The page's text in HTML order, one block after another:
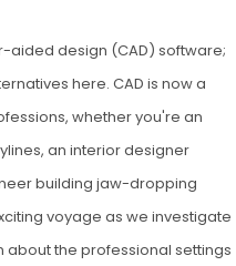
aided design (CAD) software;
here. CAD is now a
whether you're an
an interior designer
building jaw-dropping
voyage as we investigate
about the professional settings